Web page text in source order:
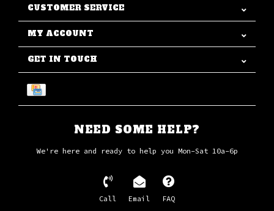
CUSTOMER SERVICE
MY ACCOUNT
GET IN TOUCH
NEED SOME HELP?
We're here and ready to help you Mon-Sat 10a-6p
Call Email FAQ